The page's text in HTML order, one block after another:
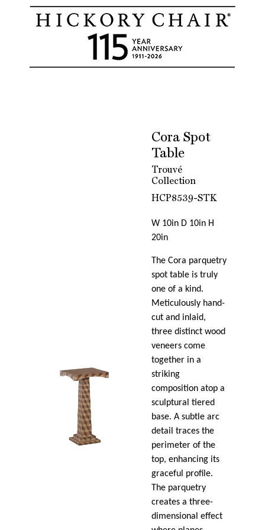
Cora Spot
Table
Trouvé
Collection
HCP8539-STK
W 10in D 10in H
20in
The Cora parquetry
spot table is truly
one of a kind.
Meticulously hand-
cut and inlaid,
three distinct wood
veneers come
together in a
striking
composition atop a
sculptural tiered
base. A subtle arc
detail traces the
perimeter of the
top, enhancing its
graceful profile.
The parquetry
creates a three-
dimensional effect